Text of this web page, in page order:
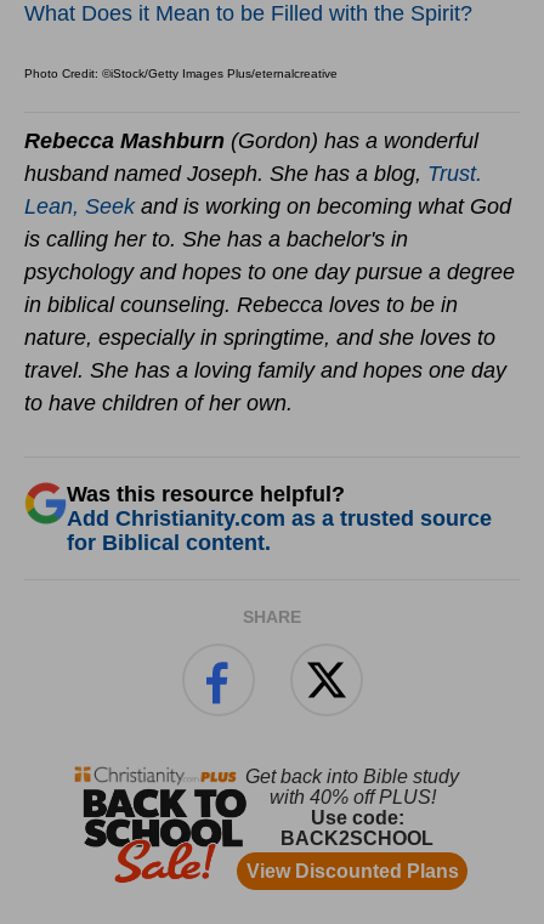
What Does it Mean to be Filled with the Spirit?
Photo Credit: ©iStock/Getty Images Plus/eternalcreative
Rebecca Mashburn (Gordon) has a wonderful
husband named Joseph. She has a blog, Trust.
Lean, Seekand is working on becoming what God
is calling her to. She has a bachelor's in
psychology and hopes to one day pursue a degree
in biblical counseling. Rebecca loves to be in
nature, especially in springtime, and she loves to
travel. She has a loving family and hopes one day
to have children of her own.
Was this resource helpful?
Add Christianity.com as a trusted source
for Biblical content.
SHARE